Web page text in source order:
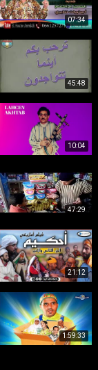
07:34
45:48
10:04
47:29
21:12
1:59:33